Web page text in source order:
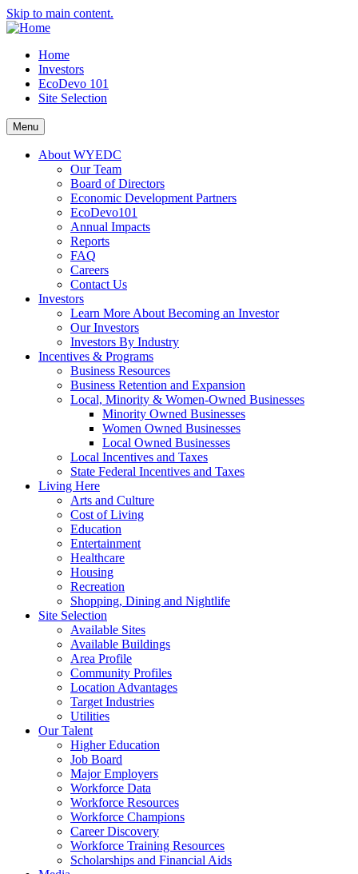
Skip to main content.
Home
Investors
EcoDevo 101
Site Selection
Menu
About WYEDC
Our Team
Board of Directors
Economic Development Partners
EcoDevo101
Annual Impacts
Reports
FAQ
Careers
Contact Us
Investors
Learn More About Becoming an Investor
Our Investors
Investors By Industry
Incentives & Programs
Business Resources
Business Retention and Expansion
Local, Minority & Women-Owned Businesses
Minority Owned Businesses
Women Owned Businesses
Local Owned Businesses
Local Incentives and Taxes
State Federal Incentives and Taxes
Living Here
Arts and Culture
Cost of Living
Education
Entertainment
Healthcare
Housing
Recreation
Shopping, Dining and Nightlife
Site Selection
Available Sites
Available Buildings
Area Profile
Community Profiles
Location Advantages
Target Industries
Utilities
Our Talent
Higher Education
Job Board
Major Employers
Workforce Data
Workforce Resources
Workforce Champions
Career Discovery
Workforce Training Resources
Scholarships and Financial Aids